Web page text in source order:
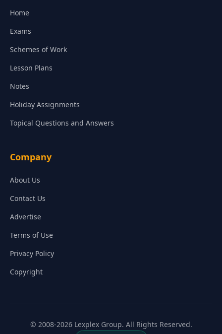
Home
Exams
Schemes of Work
Lesson Plans
Notes
Holiday Assignments
Topical Questions and Answers
Company
About Us
Contact Us
Advertise
Terms of Use
Privacy Policy
Copyright
© 2008-2026 Lexplex Group. All Rights Reserved.